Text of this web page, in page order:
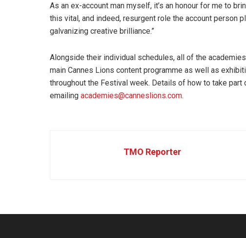
As an ex-account man myself, it’s an honour for me to
this vital, and indeed, resurgent role the account person
galvanizing creative brilliance.”
Alongside their individual schedules, all of the
main Cannes Lions content programme as well as
throughout the Festival week. Details of how to take part
emailing academies@canneslions.com.
TMO Reporter